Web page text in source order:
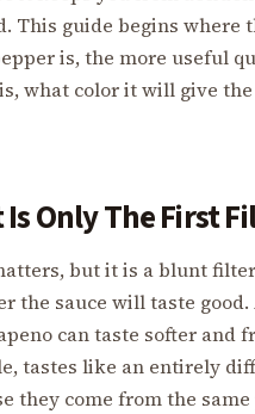
This guide begins where
is, the more useful
what color it will give
Is Only The First
but it is a blunt
the sauce will taste
can taste softer and
tastes like an entirely
they come from the